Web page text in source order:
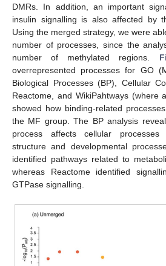
DMRs. In addition, an important
insulin signalling is also affected by
Using the merged strategy, we were
number of processes, since the
number of methylated regions.
overrepresented processes for GO
Biological Processes (BP), Cellular
Reactome, and WikiPahtways (where
showed how binding-related
the MF group. The BP analysis
process affects cellular
structure and developmental
identified pathways related to
whereas Reactome identified
GTPase signalling.